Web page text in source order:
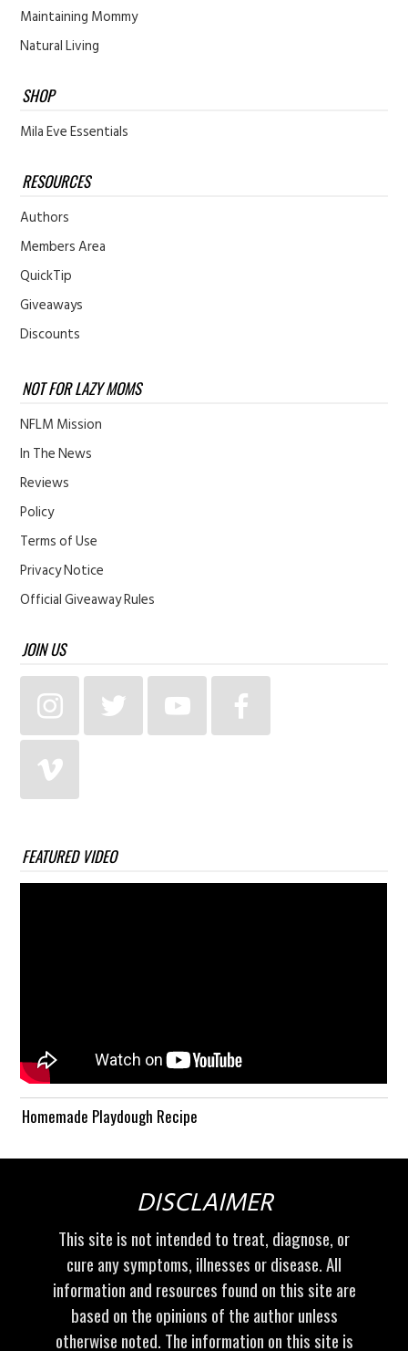
Maintaining Mommy
Natural Living
SHOP
Mila Eve Essentials
RESOURCES
Authors
Members Area
QuickTip
Giveaways
Discounts
NOT FOR LAZY MOMS
NFLM Mission
In The News
Reviews
Policy
Terms of Use
Privacy Notice
Official Giveaway Rules
JOIN US
FEATURED VIDEO
Homemade Playdough Recipe
DISCLAIMER
This site is not intended to treat, diagnose, or
cure any symptoms, illnesses or disease. All
information and resources found on this site are
based on the opinions of the author unless
otherwise noted. The information on this site is